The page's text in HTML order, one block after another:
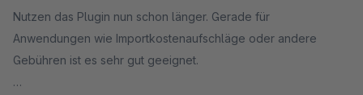
Nutzen das Plugin nun schon länger. Gerade für
Anwendungen wie Importkostenaufschläge oder andere
Gebühren ist es sehr gut geeignet.